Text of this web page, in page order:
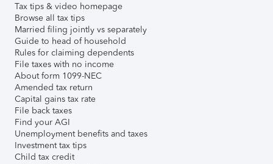
Tax tips & video homepage
Browse all tax tips
Married filing jointly vs separately
Guide to head of household
Rules for claiming dependents
File taxes with no income
About form 1099-NEC
Amended tax return
Capital gains tax rate
File back taxes
Find your AGI
Unemployment benefits and taxes
Investment tax tips
Child tax credit